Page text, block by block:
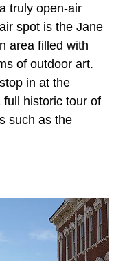
truly open-air
spot is the Jane
area filled with
of outdoor art.
in at the
historic tour of
such as the